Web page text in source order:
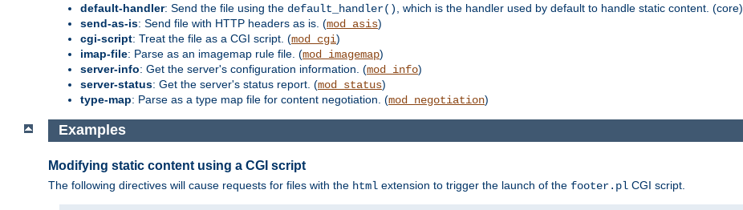
default-handler: Send the file using the default_handler()
, which is the handler used by default to handle static content. (core)
send-as-is: Send file with HTTP headers as is. (mod_asis)
cgi-script: Treat the file as a CGI script. (mod_cgi)
imap-file: Parse as an imagemap rule file. (mod_imagemap)
server-info: Get the server's configuration information. (mod_info)
server-status: Get the server's status report. (mod_status)
type-map: Parse as a type map file for content negotiation. (mod_negotiation)
Examples
Modifying static content using a CGI script
The following directives will cause requests for files with the html extension to trigger the launch of the footer.pl CGI script.